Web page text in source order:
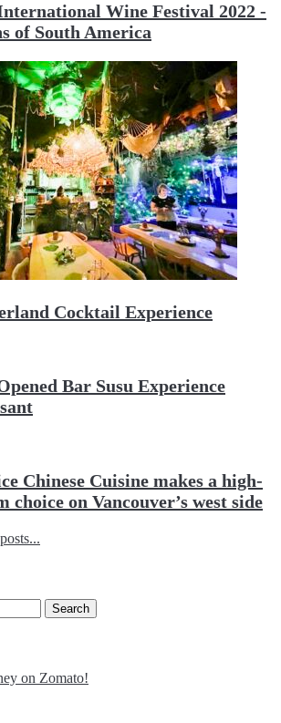
Wine Festival 2022 -
of South America
Cocktail Experience
Bar Susu Experience
Chinese Cuisine makes a high-
choice on Vancouver’s west side